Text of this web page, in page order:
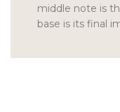
middle note is
base is its final